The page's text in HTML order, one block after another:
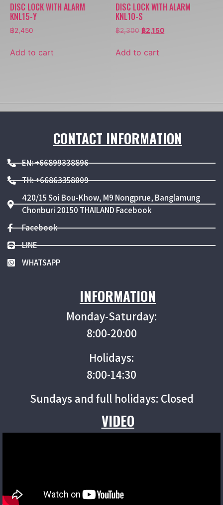
DISC LOCK WITH ALARM
KNL15-Y
฿2,450
Add to cart
DISC LOCK WITH ALARM
KNL10-S
฿2,300 ฿2,150
Add to cart
CONTACT INFORMATION
EN: +66899338896
TH: +66863358009
420/15 Soi Bou-Khow, M9 Nongprue, Banglamung
Chonburi 20150 THAILAND Facebook
Facebook
LINE
WHATSAPP
INFORMATION
Monday-Saturday:
8:00-20:00
Holidays:
8:00-14:30
Sundays and full holidays: Closed
VIDEO